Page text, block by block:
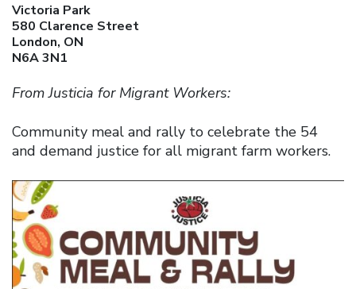
Victoria Park
580 Clarence Street
London, ON
N6A 3N1
From Justicia for Migrant Workers:
Community meal and rally to celebrate the 54
and demand justice for all migrant farm workers.